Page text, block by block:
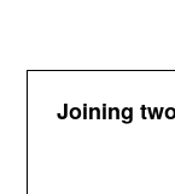
Joining